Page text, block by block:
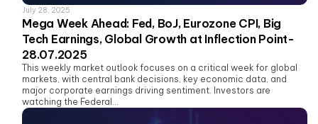
July 28, 2025
Mega Week Ahead: Fed, BoJ, Eurozone CPI, Big
Tech Earnings, Global Growth at Inflection Point-
28.07.2025
This weekly market outlook focuses on a critical week for global
markets, with central bank decisions, key economic data, and
major corporate earnings driving sentiment. Investors are
watching the Federal...